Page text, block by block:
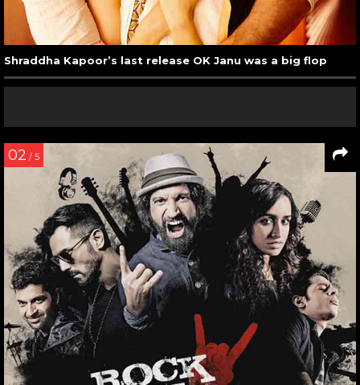
Shraddha Kapoor’s last release OK Janu was a big flop
02 / 5